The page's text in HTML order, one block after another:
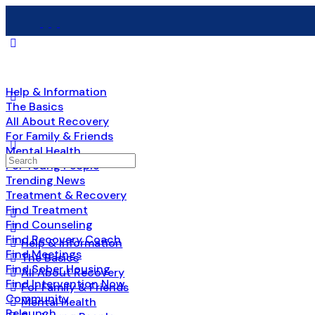
Help & Information
The Basics
All About Recovery
For Family & Friends
Mental Health
For Young People
Trending News
Treatment & Recovery
Find Treatment
Find Counseling
Find Recovery Coach
Find Meetings
Find Sober Housing
Find Intervention Now
Community
Search
for:
Help & Information
The Basics
All About Recovery
For Family & Friends
Mental Health